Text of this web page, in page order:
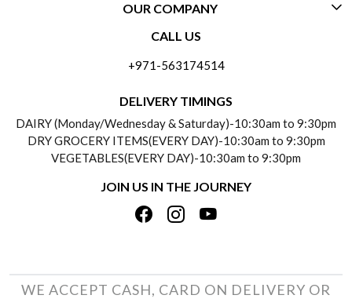
CONTACT US
PAYMENT POLICY
REFUND POLICY
TRACK ORDER
OUR COMPANY
ABOUT US
TESTIMONIALS
PRIVACY POLICY
TERMS & CONDITIONS
CALL US
+971-563174514
DELIVERY TIMINGS
DAIRY (Monday/Wednesday & Saturday)-10:30am to 9:30pm
DRY GROCERY ITEMS(EVERY DAY)-10:30am to 9:30pm
VEGETABLES(EVERY DAY)-10:30am to 9:30pm
JOIN US IN THE JOURNEY
WE ACCEPT CASH, CARD ON DELIVERY OR